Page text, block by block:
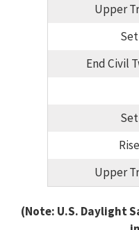
Upper
Set
End Civil
Set
Rise
Upper
(Note: U.S. Daylight